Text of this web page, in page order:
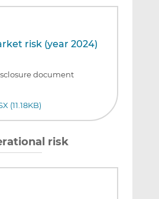
risk (year 2024)
document
(11.18KB)
risk